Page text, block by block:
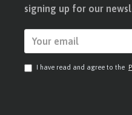
signing up for our
I have read and agree to the